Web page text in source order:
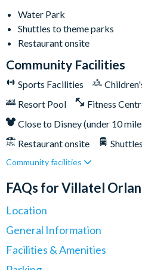
Huge resort pool with lounge
Pickleball courts
Outdoor bar & grill
Community clubhouse
Fitness centre
FunSpot America less than a
Orlando International
Universal Orlando Resort 2
SeaWorld Orlando 6 miles away
Walt Disney World Resort is 9
Water Park
Shuttles to theme parks
Restaurant onsite
Community Facilities
Sports Facilities
Resort Pool
Fitness
Close to Disney (under 10
Restaurant onsite
Water Park
Community facilities
FAQs for Villatel
Location
Where is Villatel Orlando
Villatel Orlando Resort sits right
General Information
What types of villas are
Facilities & Amenities